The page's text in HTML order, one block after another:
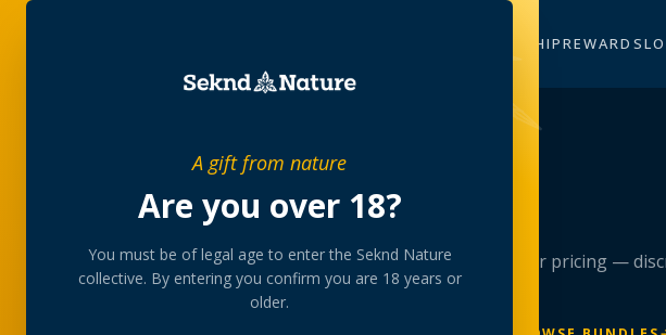
A gift from nature
Are you over 18?
You must be of legal age to enter the Seknd Nature
collective. By entering you confirm you are 18 years or
older.
MEMBERSHIPREWARDS
Thecollection
A rotating, lab-tested selection at preferential member pricing —
collected at your branch.